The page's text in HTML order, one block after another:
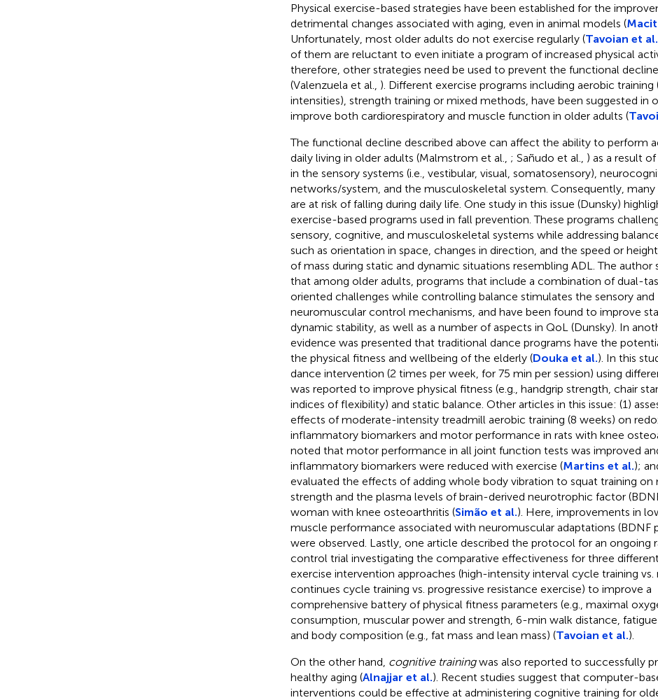
Physical exercise-based strategies have been established for the
detrimental changes associated with aging, even in animal models (
Unfortunately, most older adults do not exercise regularly (Tavoian et al.
of them are reluctant to even initiate a program of increased physical
therefore, other strategies need be used to prevent the functional
(Valenzuela et al., ). Different exercise programs including aerobic training
intensities), strength training or mixed methods, have been suggested in
improve both cardiorespiratory and muscle function in older adults (
The functional decline described above can affect the ability to perform
daily living in older adults (Malmstrom et al., ; Sañudo et al., ) as a result
in the sensory systems (i.e., vestibular, visual, somatosensory),
networks/system, and the musculoskeletal system. Consequently, many
are at risk of falling during daily life. One study in this issue (Dunsky)
exercise-based programs used in fall prevention. These programs
sensory, cognitive, and musculoskeletal systems while addressing
such as orientation in space, changes in direction, and the speed or
of mass during static and dynamic situations resembling ADL. The author
that among older adults, programs that include a combination of dual-
oriented challenges while controlling balance stimulates the sensory and
neuromuscular control mechanisms, and have been found to improve
dynamic stability, as well as a number of aspects in QoL (Dunsky). In
evidence was presented that traditional dance programs have the
the physical fitness and wellbeing of the elderly (Douka et al.). In this
dance intervention (2 times per week, for 75 min per session) using
was reported to improve physical fitness (e.g., handgrip strength, chair
indices of flexibility) and static balance. Other articles in this issue: (1)
effects of moderate-intensity treadmill aerobic training (8 weeks) on
inflammatory biomarkers and motor performance in rats with knee
noted that motor performance in all joint function tests was improved
inflammatory biomarkers were reduced with exercise (Martins et al.);
evaluated the effects of adding whole body vibration to squat training on
strength and the plasma levels of brain-derived neurotrophic factor
woman with knee osteoarthritis (Simão et al.). Here, improvements in
muscle performance associated with neuromuscular adaptations (BDNF
were observed. Lastly, one article described the protocol for an ongoing
control trial investigating the comparative effectiveness for three
exercise intervention approaches (high-intensity interval cycle training vs.
continues cycle training vs. progressive resistance exercise) to improve a
comprehensive battery of physical fitness parameters (e.g., maximal
consumption, muscular power and strength, 6-min walk distance, fatigue
and body composition (e.g., fat mass and lean mass) (Tavoian et al.).
On the other hand, cognitive trainingwas also reported to successfully
healthy aging (Alnajjar et al.). Recent studies suggest that computer-
interventions could be effective at administering cognitive training for